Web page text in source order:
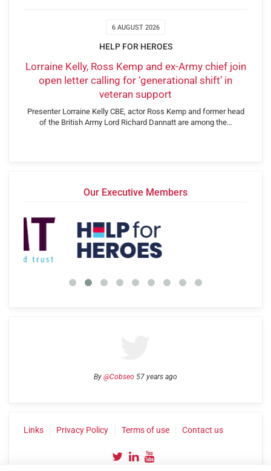
6 AUGUST 2026
HELP FOR HEROES
Lorraine Kelly, Ross Kemp and ex-Army chief join
open letter calling for ‘generational shift’ in
veteran support
Presenter Lorraine Kelly CBE, actor Ross Kemp and former head
of the British Army Lord Richard Dannatt are among the…
Our Executive Members
By @Cobseo 57 years ago
Links Privacy Policy Terms of use Contact us